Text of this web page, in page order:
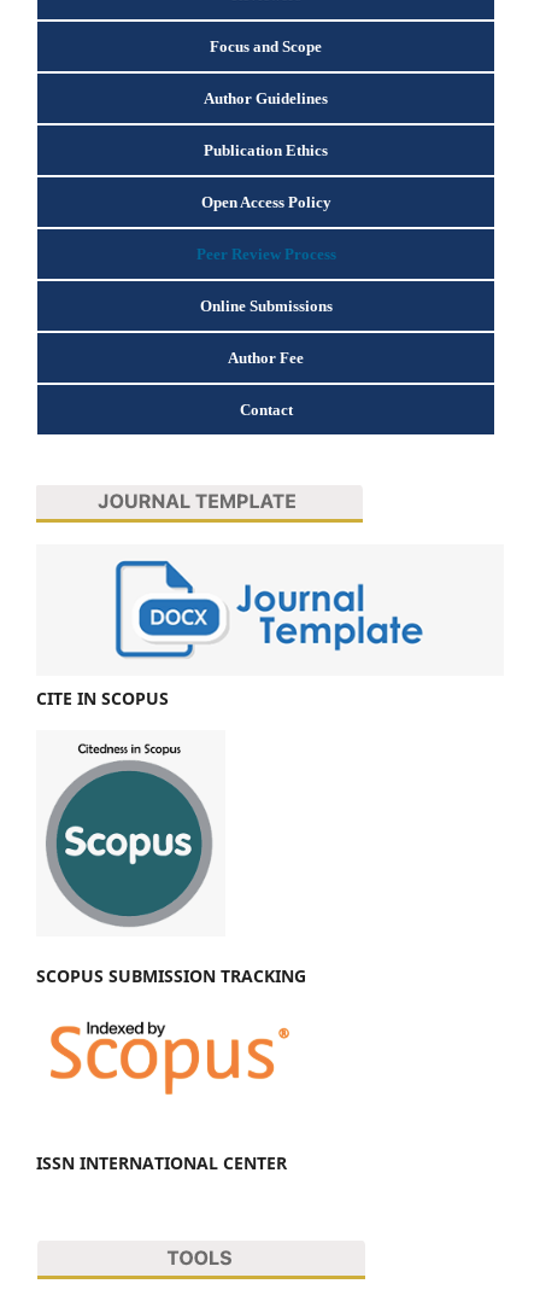
Focus and Scope
Author Guidelines
Publication Ethics
Open Access Policy
Peer Review Process
Online Submissions
Author Fee
Contact
CITE IN SCOPUS
SCOPUS SUBMISSION TRACKING
ISSN INTERNATIONAL CENTER